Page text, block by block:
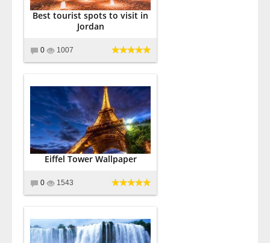
Best tourist spots to visit in
Jordan
0 1007
Eiffel Tower Wallpaper
0 1543